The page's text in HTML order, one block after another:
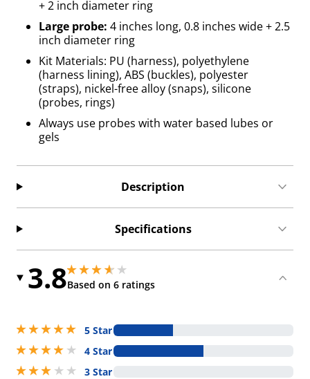
+ 2 inch diameter ring
Large probe: 4 inches long, 0.8 inches wide + 2.5
inch diameter ring
Kit Materials: PU (harness), polyethylene
(harness lining), ABS (buckles), polyester
(straps), nickel-free alloy (snaps), silicone
(probes, rings)
Always use probes with water based lubes or
gels
Description
Specifications
3.83.8499999046325684 stars out of 5
Based on 6 ratings
3.8499999046325684 stars out of 5
5 stars out of 5
5 Star
4 stars out of 5
4 Star
3 stars out of 5
3 Star